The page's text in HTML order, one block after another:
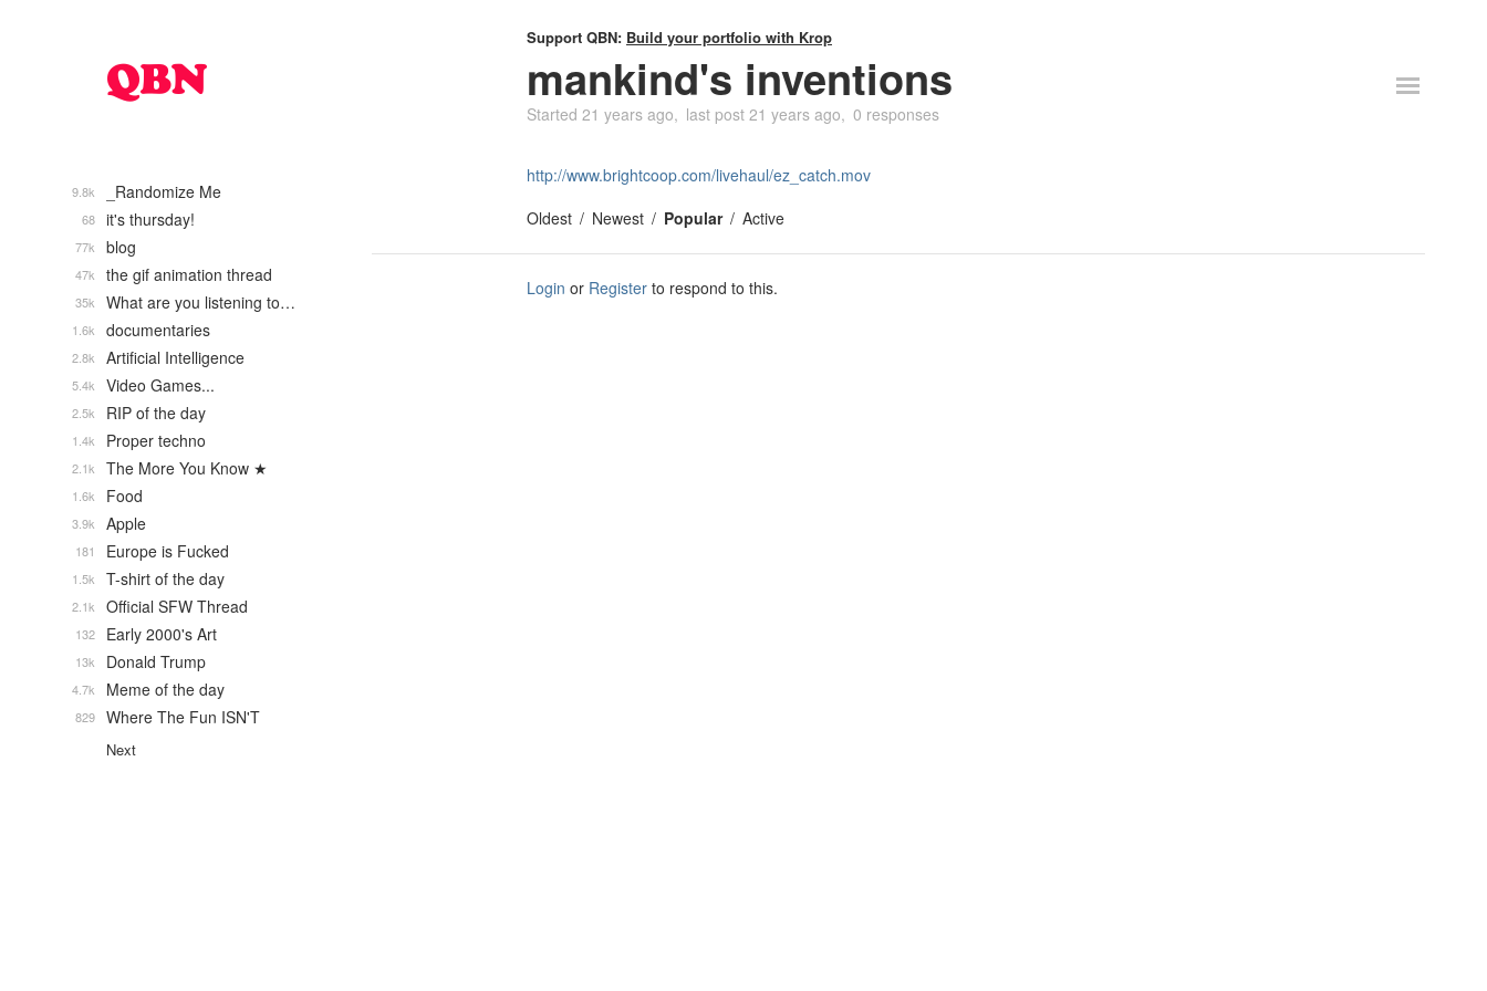
Support QBN: Build your portfolio with Krop
mankind's inventions
Started 21 years ago last post 21 years ago 0 responses
http://www.brightcoop.com/livehaul/ez_catch.mov
Oldest
Newest Popular Active
Login or Register to respond to this.
_Randomize Me
9.8k
it's thursday!
68
blog
77k
the gif animation thread
47k
What are you listening to…
35k
documentaries
1.6k
Artificial Intelligence
2.8k
Video Games...
5.4k
RIP of the day
2.5k
Proper techno
1.4k
The More You Know ★
2.1k
Food
1.6k
Apple
3.9k
Europe is Fucked
181
T-shirt of the day
1.5k
Official SFW Thread
2.1k
Early 2000's Art
132
Donald Trump
13k
Meme of the day
4.7k
Where The Fun ISN'T
829
Next